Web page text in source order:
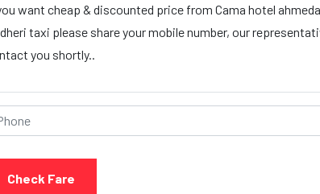
to Andheri Taxi
Now Share Review
ahmedabad to Andheri cab services to make their
want cheap & discounted price from Cama hotel
taxi please share your mobile number, our
you shortly..
Check Fare